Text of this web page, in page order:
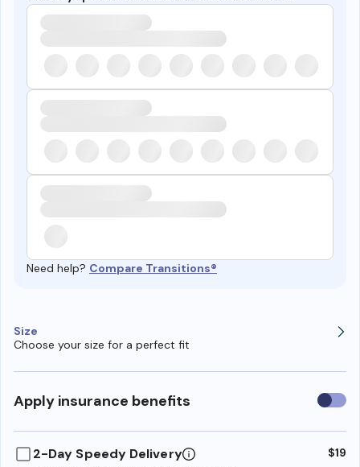
Need help? Compare Transitions®
Size
Choose your size for a perfect fit
Apply insurance benefits Use
2-Day Speedy Delivery $19